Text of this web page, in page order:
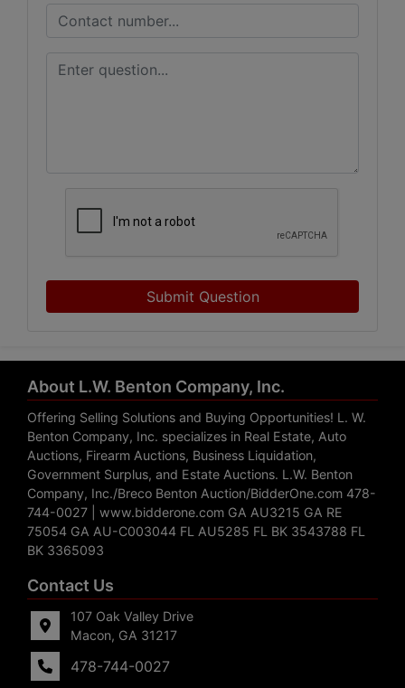
Submit Question
About L.W. Benton Company, Inc.
Offering Selling Solutions and Buying Opportunities! L. W.
Benton Company, Inc. specializes in Real Estate, Auto
Auctions, Firearm Auctions, Business Liquidation,
Government Surplus, and Estate Auctions. L.W. Benton
Company, Inc./Breco Benton Auction/BidderOne.com 478-
744-0027 | www.bidderone.com GA AU3215 GA RE
75054 GA AU-C003044 FL AU5285 FL BK 3543788 FL
BK 3365093
Contact Us
107 Oak Valley Drive
Macon, GA 31217
478-744-0027